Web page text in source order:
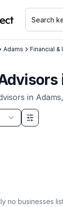
Adams Financial &
in Adams
no businesses